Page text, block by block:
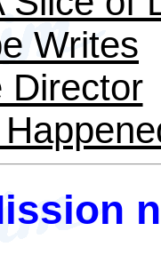
Writes
Director